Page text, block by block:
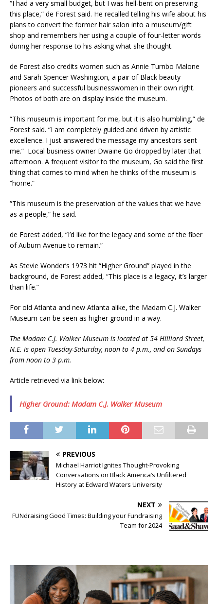
“I had a very small budget, but I was hell-bent on preserving
this place,” de Forest said. He recalled telling his wife about his
plans to convert the former hair salon into a museum/gift
shop and remembers her using a couple of four-letter words
during her response to his asking what she thought.
de Forest also credits women such as Annie Turnbo Malone
and Sarah Spencer Washington, a pair of Black beauty
pioneers and successful businesswomen in their own right.
Photos of both are on display inside the museum.
“This museum is important for me, but it is also humbling,” de
Forest said. “I am completely guided and driven by artistic
excellence. I just answered the message my ancestors sent
me.” Local business owner Dwaine Go dropped by later that
afternoon. A frequent visitor to the museum, Go said the first
thing that comes to mind when he thinks of the museum is
“home.”
“This museum is the preservation of the values that we have
as a people,” he said.
de Forest added, “I’d like for the legacy and some of the fiber
of Auburn Avenue to remain.”
As Stevie Wonder’s 1973 hit “Higher Ground” played in the
background, de Forest added, “This place is a legacy, it’s larger
than life.”
For old Atlanta and new Atlanta alike, the Madam C.J. Walker
Museum can be seen as higher ground in a way.
The Madam C.J. Walker Museum is located at 54 Hilliard Street,
N.E. is open Tuesday-Saturday, noon to 4 p.m., and on Sundays
from noon to 3 p.m.
Article retrieved via link below:
Higher Ground: Madam C.J. Walker Museum
PREVIOUS
Michael Harriot Ignites Thought-Provoking
Conversations on Black America’s Unfiltered
History at Edward Waters University
NEXT
FUNdraising Good Times: Building your Fundraising
Team for 2024